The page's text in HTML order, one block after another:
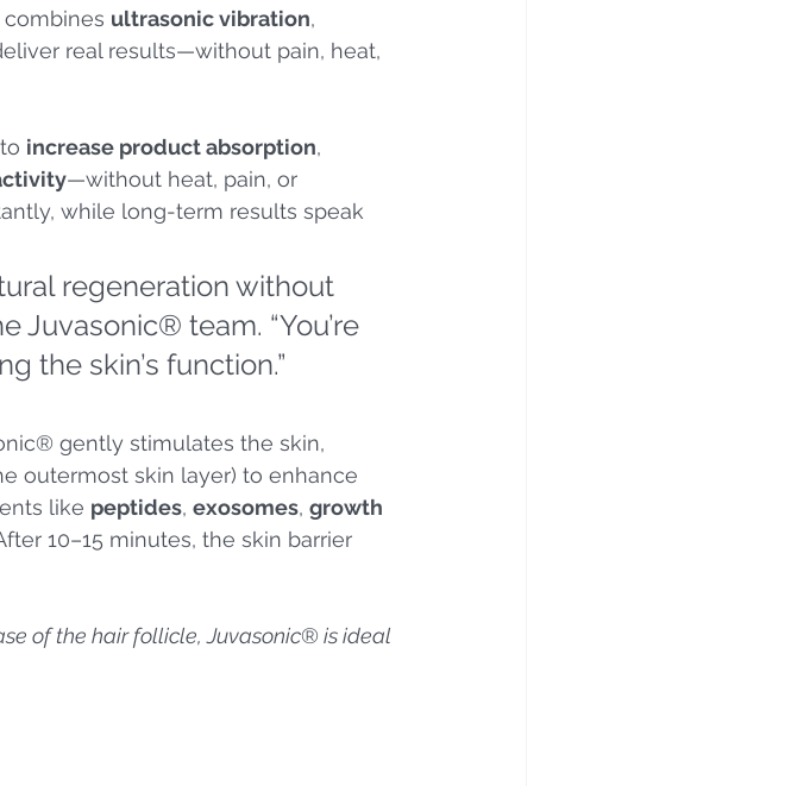
ultrasonic vibration,
real results—without pain, heat,
increase product absorption,
—without heat, pain, or
while long-term results speak
regeneration without
Juvasonic® team. “You’re
the skin’s function.”
gently stimulates the skin,
outermost skin layer) to enhance
like peptides, exosomes, growth
10–15 minutes, the skin barrier
of the hair follicle, Juvasonic® is ideal